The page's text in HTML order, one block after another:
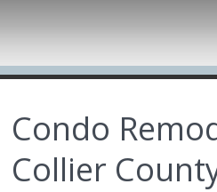
Condo
Collier